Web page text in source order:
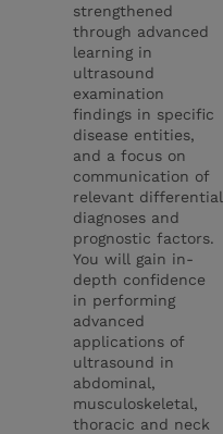
strengthened
through advanced
learning in
ultrasound
examination
findings in specific
disease entities,
and a focus on
communication of
relevant differential
diagnoses and
prognostic factors.
You will gain in-
depth confidence
in performing
advanced
applications of
ultrasound in
abdominal,
musculoskeletal,
thoracic and neck